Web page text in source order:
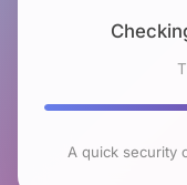
A quick security